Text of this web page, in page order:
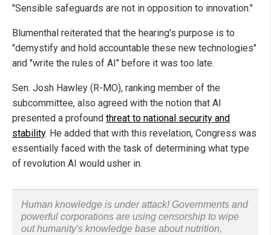
"Sensible safeguards are not in opposition to innovation."
Blumenthal reiterated that the hearing's purpose is to
"demystify and hold accountable these new technologies"
and "write the rules of AI" before it was too late.
Sen. Josh Hawley (R-MO), ranking member of the
subcommittee, also agreed with the notion that AI
presented a profound threat to national security and
stability. He added that with this revelation, Congress was
essentially faced with the task of determining what type
of revolution AI would usher in.
Human knowledge is under attack! Governments and
powerful corporations are using censorship to wipe
out humanity's knowledge base about nutrition,